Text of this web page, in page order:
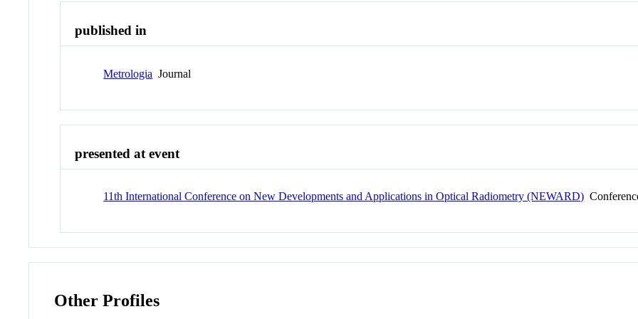
published in
Metrologia Journal
presented at event
11th International Conference on New Developments and Applications in Optical Radiometry (NEWARD)
Other Profiles